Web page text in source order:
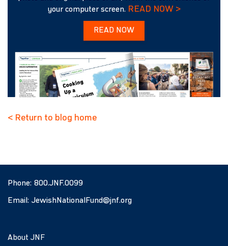
your computer screen. READ NOW >
READ NOW
< Return to blog home
Phone: 800.JNF.0099
Email: JewishNationalFund@jnf.org
About JNF